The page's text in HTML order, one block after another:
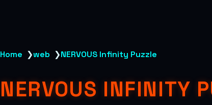
Home ❯web ❯NERVOUS Infinity Puzzle
NERVOUS INFINITY